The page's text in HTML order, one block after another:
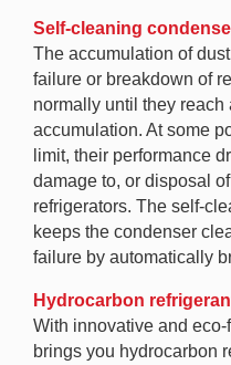
Self-cleaning
The accumulation of
failure or breakdown of
normally until they reach
accumulation. At some
limit, their performance
damage to, or disposal
refrigerators. The self-
keeps the condenser
failure by automatically
Hydrocarbon
With innovative and
brings you hydrocarbon